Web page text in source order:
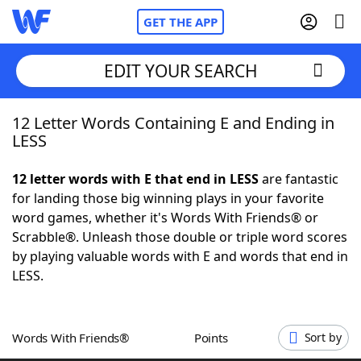
GET THE APP
Home
NYT Crossplay Cheat
ScrabbleHelpers
Word GamesHelpers
EDIT YOUR SEARCH
12 Letter Words Containing E and Ending in
LESS
12 letter words with E that end in LESSare fantastic
for landing those big winning plays in your favorite
word games, whether it's Words With Friends® or
Scrabble®. Unleash those double or triple word scores
by playing valuable words with E and words that end in
LESS.
Words With Friends® Points Sort by